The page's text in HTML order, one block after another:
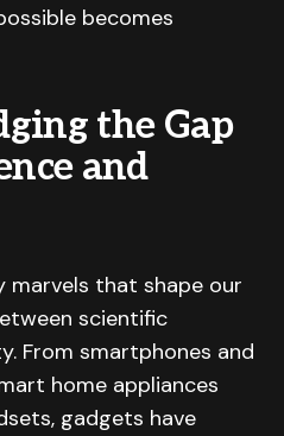
becomes
the Gap
and
marvels that shape our
scientific
From smartphones and
home appliances
gadgets have